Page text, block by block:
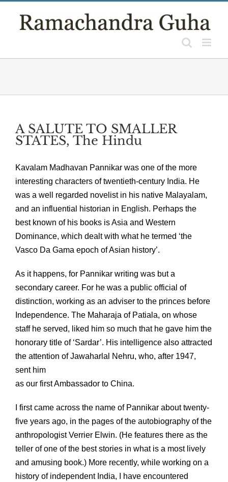
A SALUTE TO SMALLER
STATES, The Hindu
Kavalam Madhavan Pannikar was one of the more
interesting characters of twentieth-century India. He
was a well regarded novelist in his native Malayalam,
and an influential historian in English. Perhaps the
best known of his books is Asia and Western
Dominance, which dealt with what he termed ‘the
Vasco Da Gama epoch of Asian history’.
As it happens, for Pannikar writing was but a
secondary career. For he was a public official of
distinction, working as an adviser to the princes before
Independence. The Maharaja of Patiala, on whose
staff he served, liked him so much that he gave him the
honorary title of ‘Sardar’. His intelligence also attracted
the attention of Jawaharlal Nehru, who, after 1947,
sent him
as our first Ambassador to China.
I first came across the name of Pannikar about twenty-
five years ago, in the pages of the autobiography of the
anthropologist Verrier Elwin. (He features there as the
teller of one of the best stories in what is a most lively
and amusing book.) More recently, while working on a
history of independent India, I have encountered